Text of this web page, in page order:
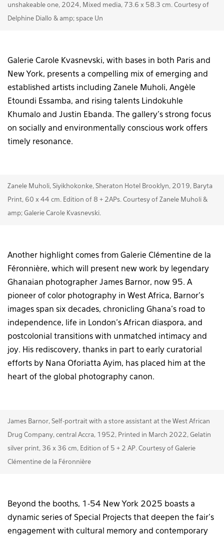
unshakeable one, 2024, Mixed media, 73.6 x 58.3 cm. Courtesy of
Delphine Diallo & amp; space Un
Galerie Carole Kvasnevski, with bases in both Paris and
New York, presents a compelling mix of emerging and
established artists including Zanele Muholi, Angèle
Etoundi Essamba, and rising talents Lindokuhle
Khumalo and Justin Ebanda. The gallery’s strong focus
on socially and environmentally conscious work offers
timely resonance.
Zanele Muholi, Siyikhokonke, Sheraton Hotel Brooklyn, 2019, Baryta
Print, 60 x 44 cm. Edition of 8 + 2APs. Courtesy of Zanele Muholi &
amp; Galerie Carole Kvasnevski.
Another highlight comes from Galerie Clémentine de la
Féronnière, which will present new work by legendary
Ghanaian photographer James Barnor, now 95. A
pioneer of color photography in West Africa, Barnor’s
images span six decades, chronicling Ghana’s road to
independence, life in London’s African diaspora, and
postcolonial transitions with unmatched intimacy and
joy. His rediscovery, thanks in part to early curatorial
efforts by Nana Oforiatta Ayim, has placed him at the
heart of the global photography canon.
James Barnor, Self-portrait with a store assistant at the West African
Drug Company, central Accra, 1952, Printed in March 2022, Gelatin
silver print, 36 x 36 cm, Edition of 5 + 2 AP. Courtesy of Galerie
Clémentine de la Féronnière
Beyond the booths, 1-54 New York 2025 boasts a
dynamic series of Special Projects that deepen the fair’s
engagement with cultural memory and contemporary